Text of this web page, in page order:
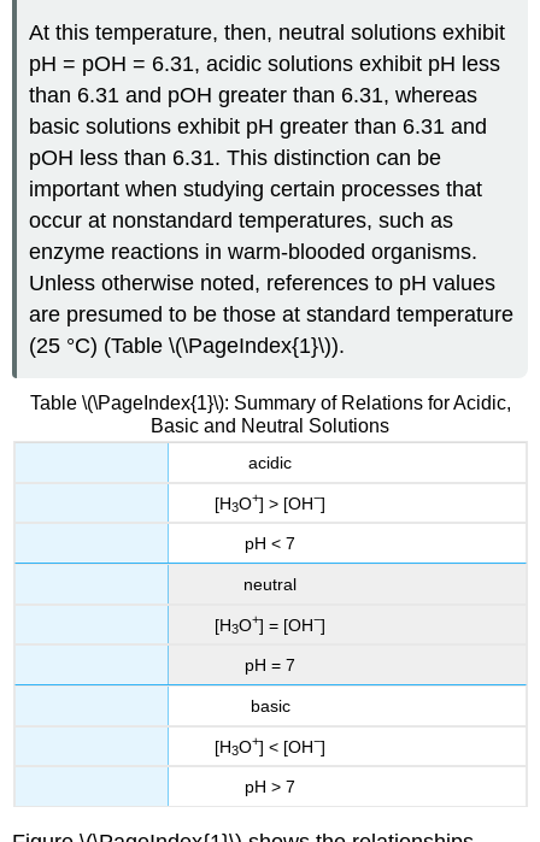
At this temperature, then, neutral solutions exhibit
pH = pOH = 6.31, acidic solutions exhibit pH less
than 6.31 and pOH greater than 6.31, whereas
basic solutions exhibit pH greater than 6.31 and
pOH less than 6.31. This distinction can be
important when studying certain processes that
occur at nonstandard temperatures, such as
enzyme reactions in warm-blooded organisms.
Unless otherwise noted, references to pH values
are presumed to be those at standard temperature
(25 °C) (Table \(\PageIndex{1}\)).
Table \(\PageIndex{1}\): Summary of Relations for Acidic,
Basic and Neutral Solutions
acidic
[H3O+] > [OH−]
pH < 7
neutral
[H3O+] = [OH−]
pH = 7
basic
[H3O+] < [OH−]
pH > 7